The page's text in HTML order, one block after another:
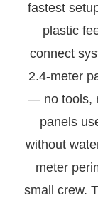
fastest
plastic
connect
2.4-meter
— no tools,
panels
without
meter
small crew.